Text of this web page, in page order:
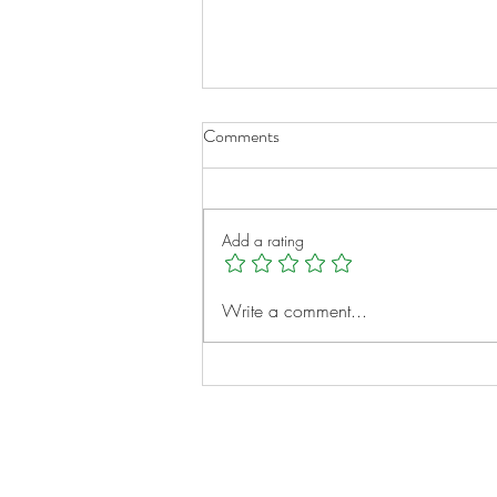
A New Chapter for Transplant
Families
Comments
Add a rating
Write a comment...